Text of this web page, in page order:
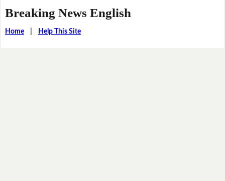
Breaking News English
Home| Help This Site